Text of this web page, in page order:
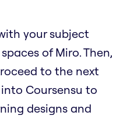
your subject
of Miro. Then,
to the next
Coursensu to
designs and